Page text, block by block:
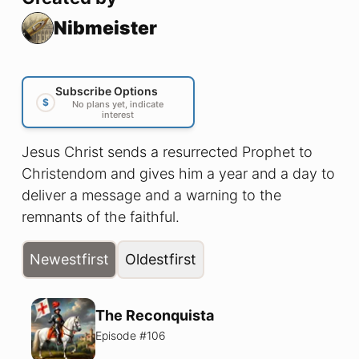
Nibmeister
$
Subscribe Options
No plans yet, indicate
interest
Jesus Christ sends a resurrected Prophet to
Christendom and gives him a year and a day to
deliver a message and a warning to the
remnants of the faithful.
Newestfirst Oldestfirst
The Reconquista
Episode #106